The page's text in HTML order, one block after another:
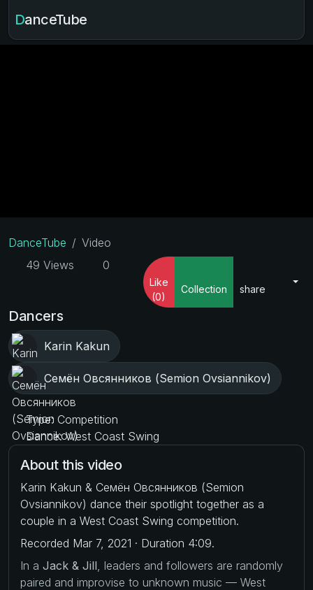
DanceTube
DanceTube
Video
49 Views
0
Like
(0)
Collection share
Dancers
Karin Kakun
Семён Овсянников (Semion Ovsiannikov)
Type: Competition
Dance: West Coast Swing
About this video
Karin Kakun & Семён Овсянников (Semion
Ovsiannikov) dance their spotlight together as a
couple in a West Coast Swing competition.
Recorded Mar 7, 2021 · Duration 4:09.
In a Jack & Jill , leaders and followers are randomly
paired and improvise to unknown music — West